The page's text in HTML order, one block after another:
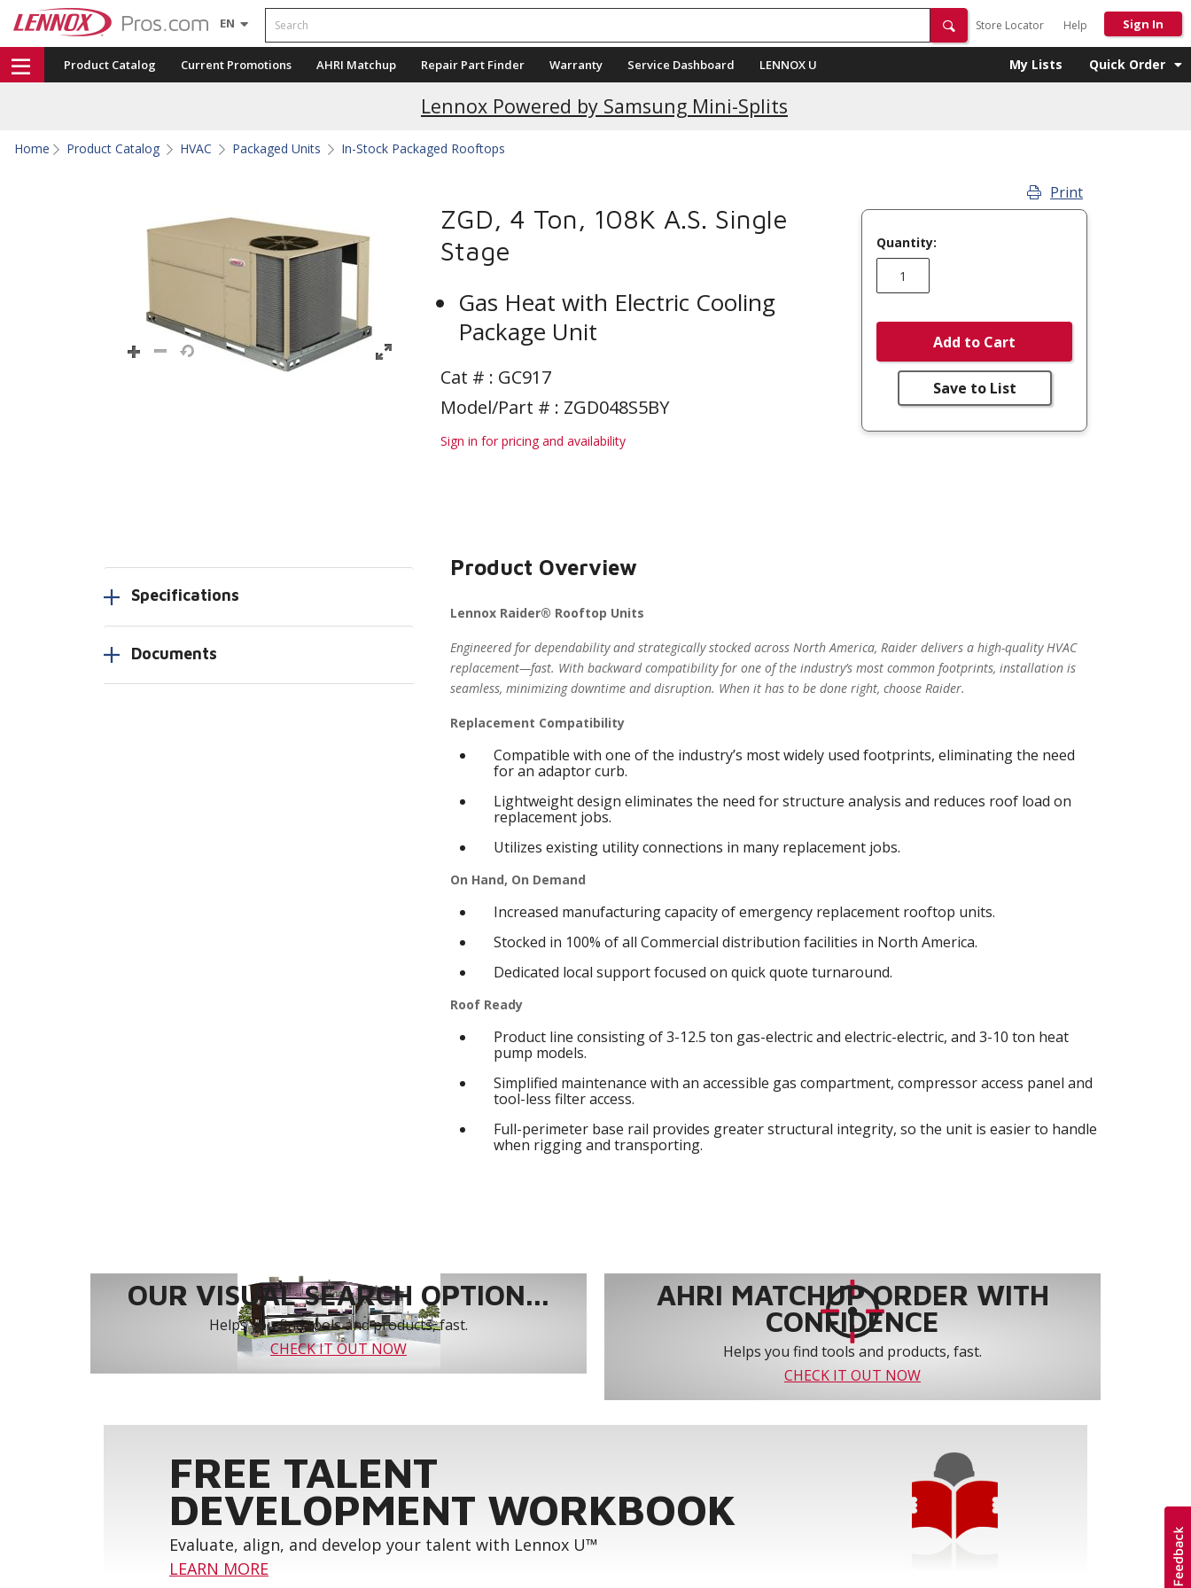
EN Search
Store Locator Help Sign In
Product Catalog Current Promotions AHRI Matchup Repair Part Finder Warranty Service Dashboard LENNOX U My Lists Quick Order
Lennox Powered by Samsung Mini-Splits
Current Promotions
Home Product Catalog HVAC Packaged Units In-Stock Packaged Rooftops
ZGD, 4 Ton, 108K A.S. Single
Stage
Gas Heat with Electric Cooling
Package Unit
Cat # : GC917
Model/Part # : ZGD048S5BY
Sign in for pricing and availability
Print
Quantity:
Add to Cart
Save to List
Specifications
Documents
Product Overview
Lennox Raider® Rooftop Units
Engineered for dependability and strategically stocked across North America, Raider delivers a high-quality HVAC
replacement—fast. With backward compatibility for one of the industry’s most common footprints, installation is
seamless, minimizing downtime and disruption. When it has to be done right, choose Raider.
Replacement Compatibility
Compatible with one of the industry’s most widely used footprints, eliminating the need
for an adaptor curb.
Lightweight design eliminates the need for structure analysis and reduces roof load on
replacement jobs.
Utilizes existing utility connections in many replacement jobs.
On Hand, On Demand
Increased manufacturing capacity of emergency replacement rooftop units.
Stocked in 100% of all Commercial distribution facilities in North America.
Dedicated local support focused on quick quote turnaround.
Roof Ready
Product line consisting of 3-12.5 ton gas-electric and electric-electric, and 3-10 ton heat
pump models.
Simplified maintenance with an accessible gas compartment, compressor access panel and
tool-less filter access.
Full-perimeter base rail provides greater structural integrity, so the unit is easier to handle
when rigging and transporting.
OUR VISUAL SEARCH OPTION...
Helps you find tools and products, fast.
CHECK IT OUT NOW
AHRI MATCHUP ORDER WITH
CONFIDENCE
Helps you find tools and products, fast.
CHECK IT OUT NOW
FREE TALENT
DEVELOPMENT WORKBOOK
Evaluate, align, and develop your talent with Lennox U™
LEARN MORE